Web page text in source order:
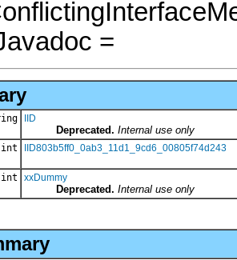
=
IID
Deprecated. Internal use only
IID803b5ff0_0ab3_11d1_9cd6_00805f74d243
xxDummy
Deprecated. Internal use only